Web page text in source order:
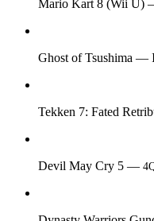
Mario Kart 8 (Wii U)
Ghost of Tsushima —
Tekken 7: Fated
Devil May Cry 5 —